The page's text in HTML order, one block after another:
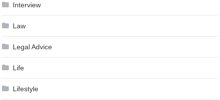
Interview
Law
Legal Advice
Life
Lifestyle